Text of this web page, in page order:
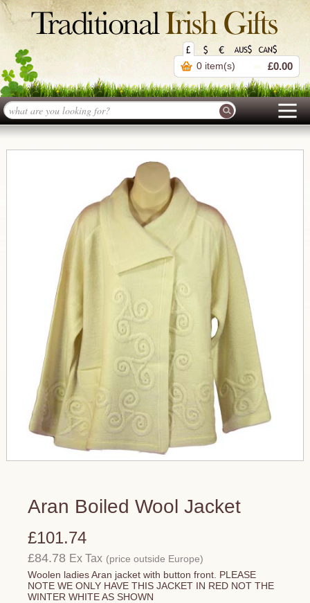
0 item(s) £0.00
Aran Boiled Wool Jacket
£101.74
£84.78 Ex Tax (price outside Europe)
Woolen ladies Aran jacket with button front. PLEASE
NOTE WE ONLY HAVE THIS JACKET IN RED NOT THE
WINTER WHITE AS SHOWN